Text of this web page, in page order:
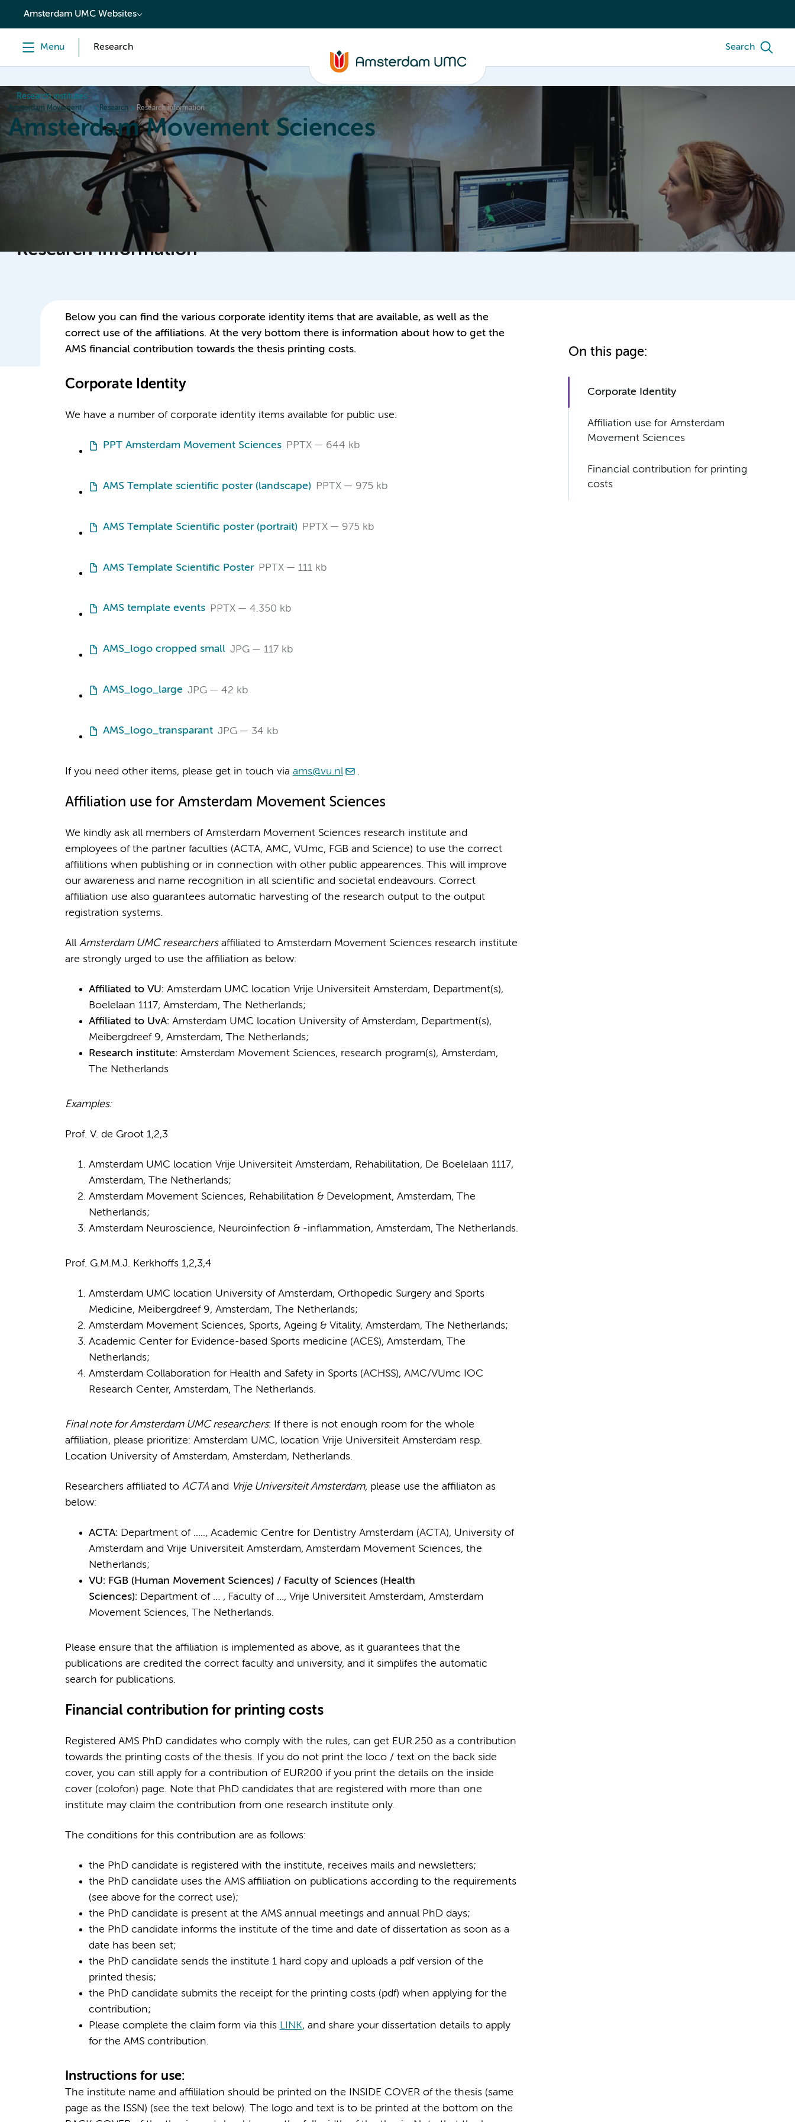
content
Amsterdam UMC Websites
Menu Research Search
Research institutes
Amsterdam Movement Sciences Research Research information
Amsterdam Movement Sciences
Research News Events Education Annual Research Meeting
Research information
Below you can find the various corporate identity items that are available, as well as the
correct use of the affiliations. At the very bottom there is information about how to get the
AMS financial contribution towards the thesis printing costs.
Corporate Identity
We have a number of corporate identity items available for public use:
PPT Amsterdam Movement Sciences PPTX 644 kb
AMS Template scientific poster (landscape) PPTX 975 kb
AMS Template Scientific poster (portrait) PPTX 975 kb
AMS Template Scientific Poster PPTX 111 kb
AMS template events PPTX 4.350 kb
AMS_logo cropped small JPG 117 kb
AMS_logo_large JPG 42 kb
AMS_logo_transparant JPG 34 kb
If you need other items, please get in touch via ams@vu.nl .
Affiliation use for Amsterdam Movement Sciences
We kindly ask all members of Amsterdam Movement Sciences research institute and
employees of the partner faculties (ACTA, AMC, VUmc, FGB and Science) to use the correct
affilitions when publishing or in connection with other public appearences. This will improve
our awareness and name recognition in all scientific and societal endeavours. Correct
affiliation use also guarantees automatic harvesting of the research output to the output
registration systems.
All Amsterdam UMC researchersaffiliated to Amsterdam Movement Sciences research institute
are strongly urged to use the affiliation as below:
Affiliated to VU: Amsterdam UMC location Vrije Universiteit Amsterdam, Department(s),
Boelelaan 1117, Amsterdam, The Netherlands;
Affiliated to UvA: Amsterdam UMC location University of Amsterdam, Department(s),
Meibergdreef 9, Amsterdam, The Netherlands;
Research institute: Amsterdam Movement Sciences, research program(s), Amsterdam,
The Netherlands
Examples:
Prof. V. de Groot 1,2,3
Amsterdam UMC location Vrije Universiteit Amsterdam, Rehabilitation, De Boelelaan 1117,
Amsterdam, The Netherlands;
Amsterdam Movement Sciences, Rehabilitation & Development, Amsterdam, The
Netherlands;
Amsterdam Neuroscience, Neuroinfection & -inflammation, Amsterdam, The Netherlands.
Prof. G.M.M.J. Kerkhoffs 1,2,3,4
Amsterdam UMC location University of Amsterdam, Orthopedic Surgery and Sports
Medicine, Meibergdreef 9, Amsterdam, The Netherlands;
Amsterdam Movement Sciences, Sports, Ageing & Vitality, Amsterdam, The Netherlands;
Academic Center for Evidence-based Sports medicine (ACES), Amsterdam, The
Netherlands;
Amsterdam Collaboration for Health and Safety in Sports (ACHSS), AMC/VUmc IOC
Research Center, Amsterdam, The Netherlands.
Final note for Amsterdam UMC researchers: If there is not enough room for the whole
affiliation, please prioritize: Amsterdam UMC, location Vrije Universiteit Amsterdam resp.
Location University of Amsterdam, Amsterdam, Netherlands.
Researchers affiliated to ACTA and Vrije Universiteit Amsterdam, please use the affiliaton as
below:
ACTA: Department of ....., Academic Centre for Dentistry Amsterdam (ACTA), University of
Amsterdam and Vrije Universiteit Amsterdam, Amsterdam Movement Sciences, the
Netherlands;
VU: FGB (Human Movement Sciences) / Faculty of Sciences (Health
Sciences): Department of … , Faculty of …, Vrije Universiteit Amsterdam, Amsterdam
Movement Sciences, The Netherlands.
Please ensure that the affiliation is implemented as above, as it guarantees that the
publications are credited the correct faculty and university, and it simplifes the automatic
search for publications.
Financial contribution for printing costs
Registered AMS PhD candidates who comply with the rules, can get EUR.250 as a contribution
towards the printing costs of the thesis. If you do not print the loco / text on the back side
cover, you can still apply for a contribution of EUR200 if you print the details on the inside
cover (colofon) page. Note that PhD candidates that are registered with more than one
institute may claim the contribution from one research institute only.
The conditions for this contribution are as follows:
the PhD candidate is registered with the institute, receives mails and newsletters;
the PhD candidate uses the AMS affiliation on publications according to the requirements
(see above for the correct use);
the PhD candidate is present at the AMS annual meetings and annual PhD days;
the PhD candidate informs the institute of the time and date of dissertation as soon as a
date has been set;
the PhD candidate sends the institute 1 hard copy and uploads a pdf version of the
printed thesis;
the PhD candidate submits the receipt for the printing costs (pdf) when applying for the
contribution;
Please complete the claim form via this LINK, and share your dissertation details to apply
for the AMS contribution.
Instructions for use:
The institute name and affililation should be printed on the INSIDE COVER of the thesis (same
page as the ISSN) (see the text below). The logo and text is to be printed at the bottom on the
On this page:
Corporate Identity
Affiliation use for Amsterdam
Movement Sciences
Financial contribution for printing
costs